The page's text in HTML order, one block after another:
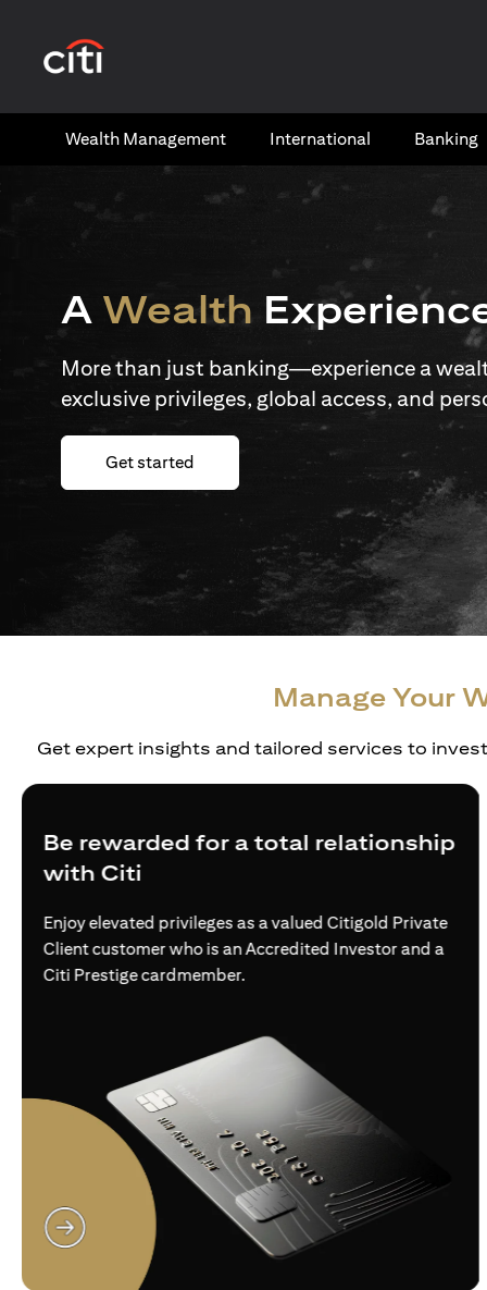
Wealth​ Management International​ Banking​
A Wealth
More than just banking—experience a
exclusive privileges, global access, and
Get started (opens in a new tab)
Manage Your
Get expert insights and tailored services to
Create a personalized wealth plan
wealth needs of affluent individuals and families —
via access to world-class investment solutions.
(opens in a new tab)